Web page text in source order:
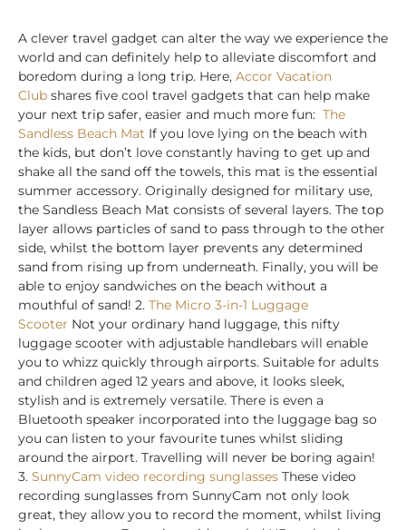
A clever travel gadget can alter the way we experience the
world and can definitely help to alleviate discomfort and
boredom during a long trip. Here, Accor Vacation
Club shares five cool travel gadgets that can help make
your next trip safer, easier and much more fun: The
Sandless Beach Mat If you love lying on the beach with
the kids, but don’t love constantly having to get up and
shake all the sand off the towels, this mat is the essential
summer accessory. Originally designed for military use,
the Sandless Beach Mat consists of several layers. The top
layer allows particles of sand to pass through to the other
side, whilst the bottom layer prevents any determined
sand from rising up from underneath. Finally, you will be
able to enjoy sandwiches on the beach without a
mouthful of sand! 2. The Micro 3-in-1 Luggage
Scooter Not your ordinary hand luggage, this nifty
luggage scooter with adjustable handlebars will enable
you to whizz quickly through airports. Suitable for adults
and children aged 12 years and above, it looks sleek,
stylish and is extremely versatile. There is even a
Bluetooth speaker incorporated into the luggage bag so
you can listen to your favourite tunes whilst sliding
around the airport. Travelling will never be boring again!
3. SunnyCam video recording sunglasses These video
recording sunglasses from SunnyCam not only look
great, they allow you to record the moment, whilst living